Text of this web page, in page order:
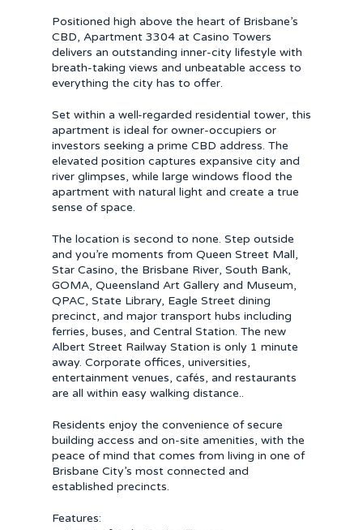
Positioned high above the heart of Brisbane’s
CBD, Apartment 3304 at Casino Towers
delivers an outstanding inner-city lifestyle with
breath-taking views and unbeatable access to
everything the city has to offer.
Set within a well-regarded residential tower, this
apartment is ideal for owner-occupiers or
investors seeking a prime CBD address. The
elevated position captures expansive city and
river glimpses, while large windows flood the
apartment with natural light and create a true
sense of space.
The location is second to none. Step outside
and you’re moments from Queen Street Mall,
Star Casino, the Brisbane River, South Bank,
GOMA, Queensland Art Gallery and Museum,
QPAC, State Library, Eagle Street dining
precinct, and major transport hubs including
ferries, buses, and Central Station. The new
Albert Street Railway Station is only 1 minute
away. Corporate offices, universities,
entertainment venues, cafés, and restaurants
are all within easy walking distance..
Residents enjoy the convenience of secure
building access and on-site amenities, with the
peace of mind that comes from living in one of
Brisbane City’s most connected and
established precincts.
Features: